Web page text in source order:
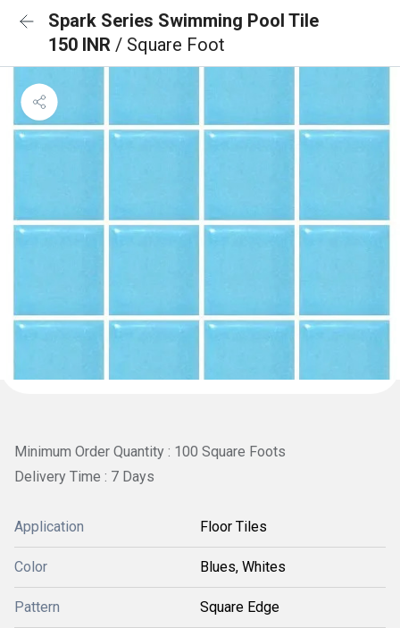
Spark Series Swimming Pool Tile
150 INR / Square Foot
Minimum Order Quantity : 100 Square Foots
Delivery Time : 7 Days
Application Floor Tiles
Color Blues, Whites
Pattern Square Edge